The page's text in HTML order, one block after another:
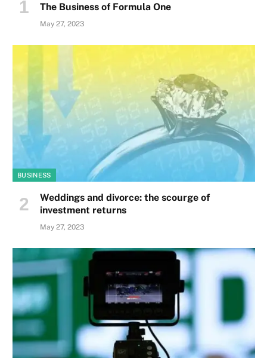
The Business of Formula One
May 27, 2023
BUSINESS
Weddings and divorce: the scourge of
investment returns
May 27, 2023